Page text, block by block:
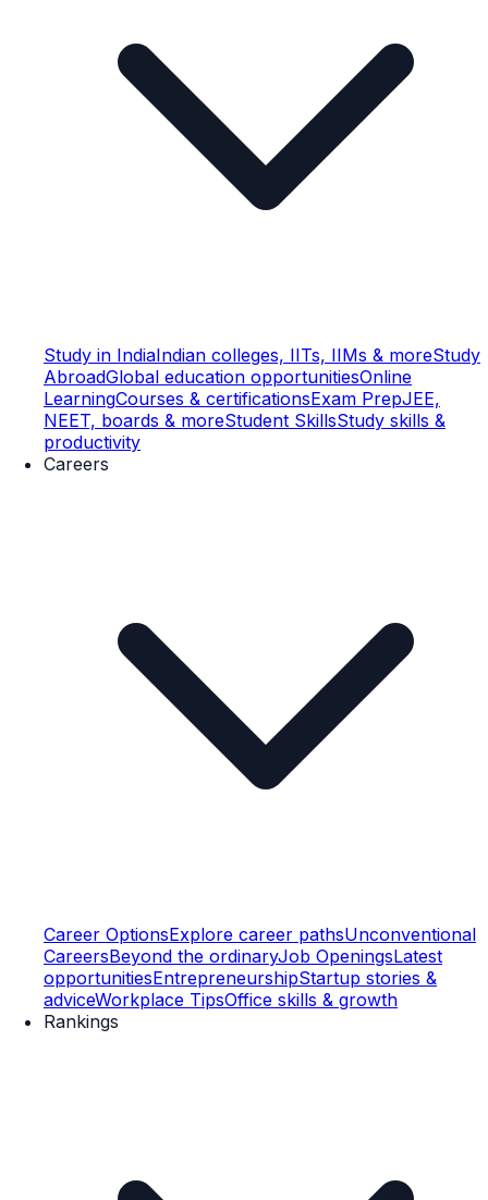
Study in IndiaIndian colleges, IITs, IIMs & moreStudy
AbroadGlobal education opportunitiesOnline
LearningCourses & certificationsExam PrepJEE,
NEET, boards & moreStudent SkillsStudy skills &
productivity
Careers
Career OptionsExplore career pathsUnconventional
CareersBeyond the ordinaryJob OpeningsLatest
opportunitiesEntrepreneurshipStartup stories &
adviceWorkplace TipsOffice skills & growth
Rankings